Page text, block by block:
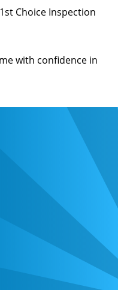
Choice Inspection
with confidence in